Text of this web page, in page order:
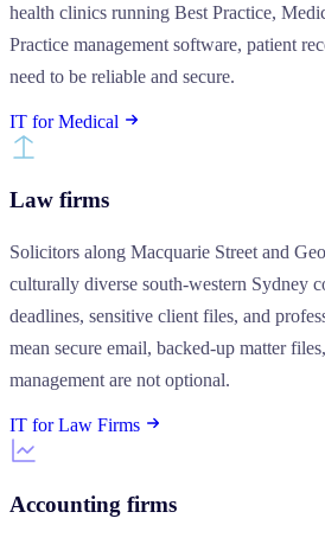
health clinics running Best Practice,
Practice management software, patient
need to be reliable and secure.
IT for Medical
Law firms
Solicitors along Macquarie Street and
culturally diverse south-western Sydney
deadlines, sensitive client files, and
mean secure email, backed-up matter
management are not optional.
IT for Law Firms
Accounting firms